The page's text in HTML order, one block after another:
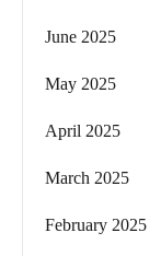
June 2025
May 2025
April 2025
March 2025
February 2025